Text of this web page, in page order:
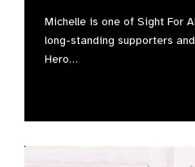
Michelle is one of Sight For
long-standing supporters
Hero…